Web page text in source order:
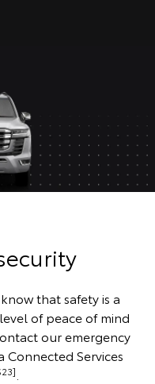
that safety is a
of peace of mind
our emergency
Services